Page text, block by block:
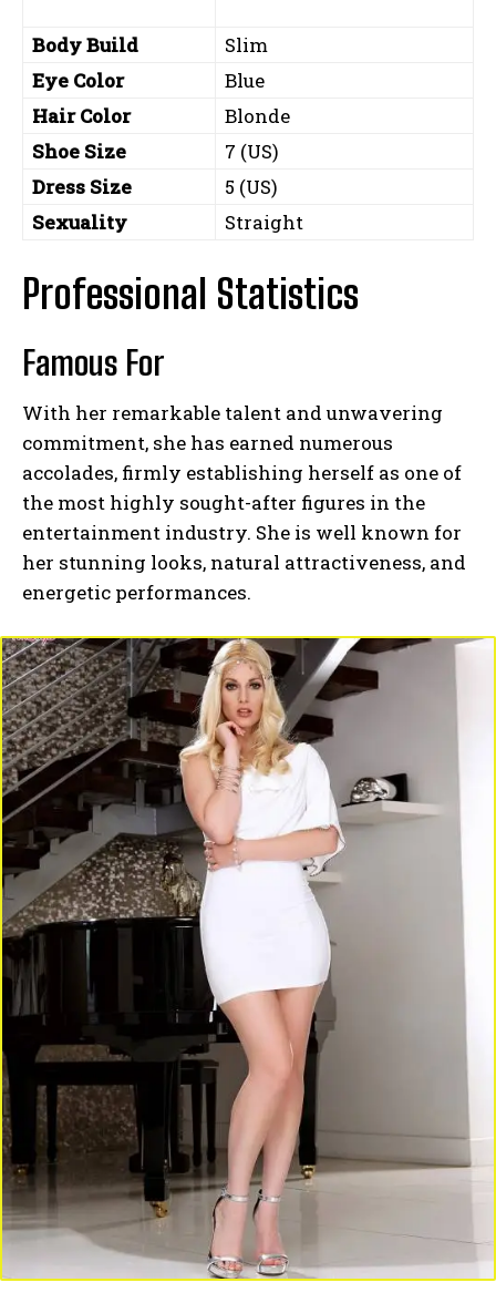
Body Build
Slim
Eye Color
Blue
Hair Color
Blonde
Shoe Size
7 (US)
Dress Size
5 (US)
Sexuality
Straight
Professional Statistics
Famous For
With her remarkable talent and unwavering
commitment, she has earned numerous
accolades, firmly establishing herself as one of
the most highly sought-after figures in the
entertainment industry. She is well known for
her stunning looks, natural attractiveness, and
energetic performances.